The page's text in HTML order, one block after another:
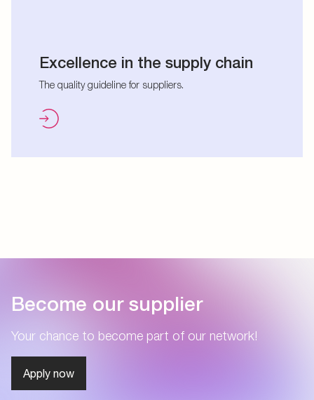
Excellence in the supply chain
The quality guideline for suppliers.
Become our supplier
Your chance to become part of our network!
Apply now